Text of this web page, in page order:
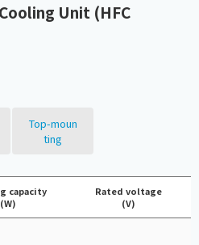
Unit (HFC
Top-moun
ting
capacity
(W)
Rated voltage
(V)